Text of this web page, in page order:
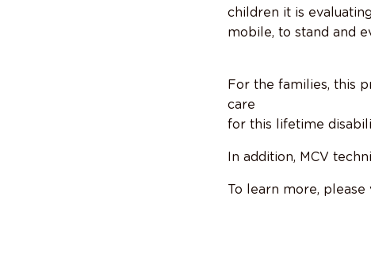
children it is
mobile, to stand and
For the families, this
care
for this lifetime
In addition, MCV
To learn more, please